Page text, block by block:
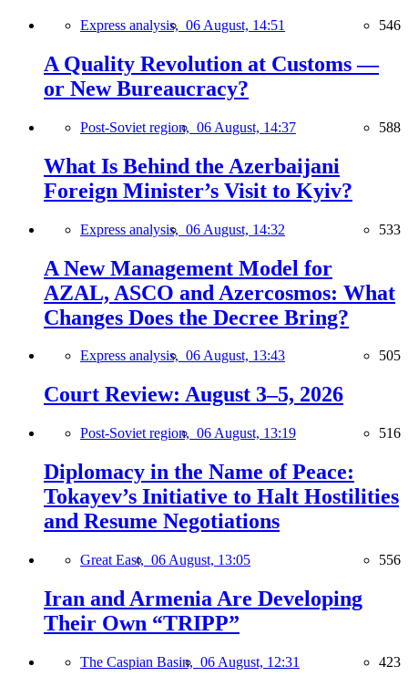
Express analysis, 06 August, 14:51 546
A Quality Revolution at Customs —
or New Bureaucracy?
Post-Soviet region, 06 August, 14:37 588
What Is Behind the Azerbaijani
Foreign Minister’s Visit to Kyiv?
Express analysis, 06 August, 14:32 533
A New Management Model for
AZAL, ASCO and Azercosmos: What
Changes Does the Decree Bring?
Express analysis, 06 August, 13:43 505
Court Review: August 3–5, 2026
Post-Soviet region, 06 August, 13:19 516
Diplomacy in the Name of Peace:
Tokayev’s Initiative to Halt Hostilities
and Resume Negotiations
Great East, 06 August, 13:05 556
Iran and Armenia Are Developing
Their Own “TRIPP”
The Caspian Basin, 06 August, 12:31 423